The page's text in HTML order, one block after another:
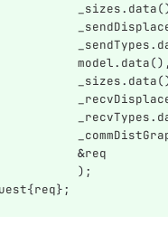
_sizes. data
_sendTypes.
model. data(),
_sizes. data
_recvTypes.
&req
);
{req};